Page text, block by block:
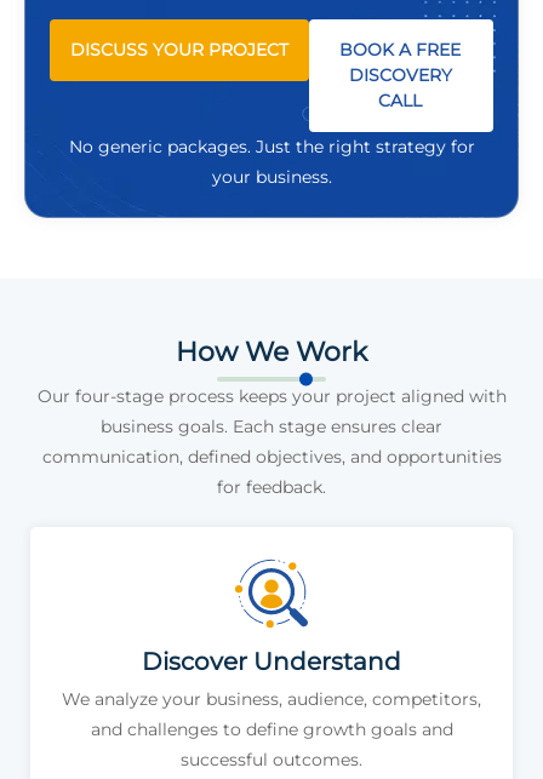
DISCUSS YOUR PROJECT
BOOK A FREE
DISCOVERY
CALL
No generic packages. Just the right strategy for
your business.
How We Work
Our four-stage process keeps your project aligned with
business goals. Each stage ensures clear
communication, defined objectives, and opportunities
for feedback.
Discover Understand
We analyze your business, audience, competitors,
and challenges to define growth goals and
successful outcomes.